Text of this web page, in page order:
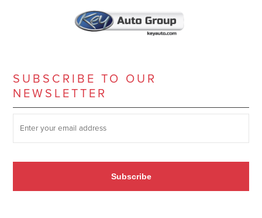
SUBSCRIBE TO OUR
NEWSLETTER
Subscribe